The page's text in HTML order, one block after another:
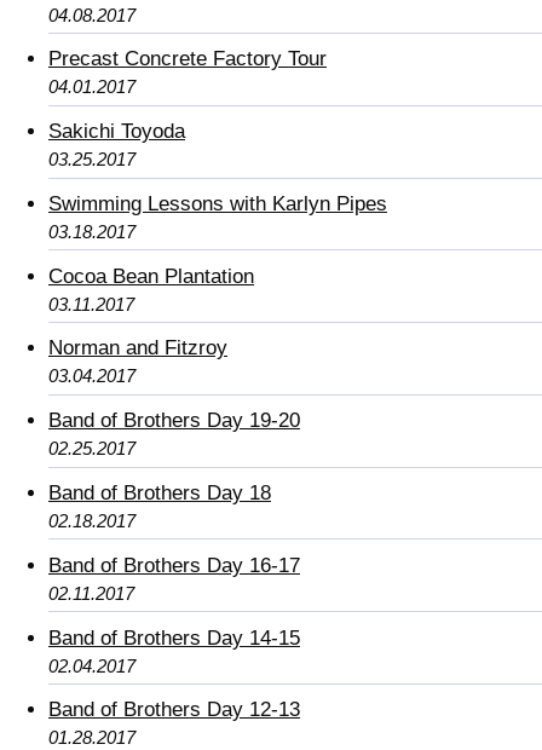
04.08.2017
Precast Concrete Factory Tour
04.01.2017
Sakichi Toyoda
03.25.2017
Swimming Lessons with Karlyn Pipes
03.18.2017
Cocoa Bean Plantation
03.11.2017
Norman and Fitzroy
03.04.2017
Band of Brothers Day 19-20
02.25.2017
Band of Brothers Day 18
02.18.2017
Band of Brothers Day 16-17
02.11.2017
Band of Brothers Day 14-15
02.04.2017
Band of Brothers Day 12-13
01.28.2017